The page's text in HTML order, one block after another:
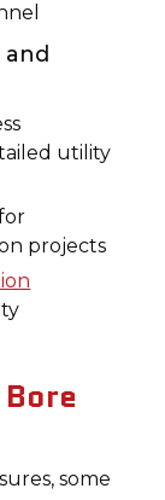
utility
projects
some